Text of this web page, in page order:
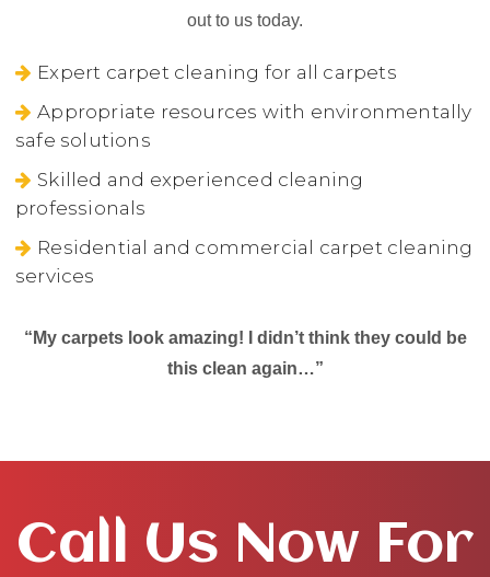
out to us today.
Expert carpet cleaning for all carpets
Appropriate resources with environmentally
safe solutions
Skilled and experienced cleaning
professionals
Residential and commercial carpet cleaning
services
“My carpets look amazing! I didn’t think they could be
this clean again…”
Call Us Now For